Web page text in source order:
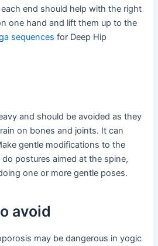
end should help with the right
one hand and lift them up to the
sequences for Deep Hip
and should be avoided as they
on bones and joints. It can
gentle modifications to the
postures aimed at the spine,
one or more gentle poses.
avoid
may be dangerous in yogic